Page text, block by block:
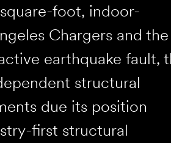
foot, indoor-
Chargers and the
earthquake fault,
structural
due its position
first structural